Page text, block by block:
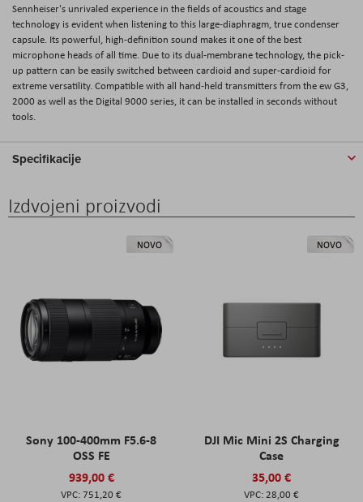
Sennheiser's unrivaled experience in the fields of acoustics and stage
technology is evident when listening to this large-diaphragm, true condenser
capsule. Its powerful, high-definition sound makes it one of the best
microphone heads of all time. Due to its dual-membrane technology, the pick-
up pattern can be easily switched between cardioid and super-cardioid for
extreme versatility. Compatible with all hand-held transmitters from the ew G3,
2000 as well as the Digital 9000 series, it can be installed in seconds without
tools.
Specifikacije
Izdvojeni proizvodi
NOVO
Sony 100-400mm F5.6-8
OSS FE
939,00 €
751,20 €
NOVO
DJI Mic Mini 2S Charging
Case
35,00 €
28,00 €